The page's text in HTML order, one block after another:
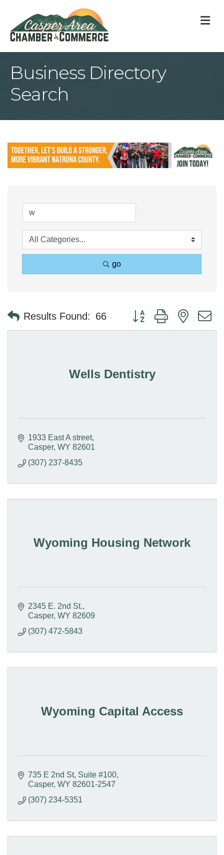
Business Directory
Search
go
Results Found: 66 Button group with nested
Wells Dentistry
1933 East A street
Casper WY 82601
(307) 237-8435
Wyoming Housing Network
2345 E. 2nd St.
Casper WY 82609
(307) 472-5843
Wyoming Capital Access
735 E 2nd St, Suite #100
Casper WY 82601-2547
(307) 234-5351